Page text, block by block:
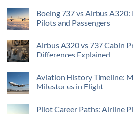
Boeing 737 vs Airbus
Pilots and Passengers
Airbus A320 vs 737 Cabin
Differences Explained
Aviation History Timeline:
Milestones in Flight
Pilot Career Paths: Airline